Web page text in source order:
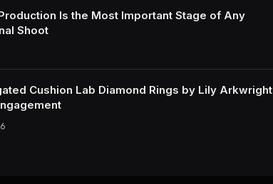
Is the Most Important Stage of Any
Shoot
Cushion Lab Diamond Rings by Lily Arkwright